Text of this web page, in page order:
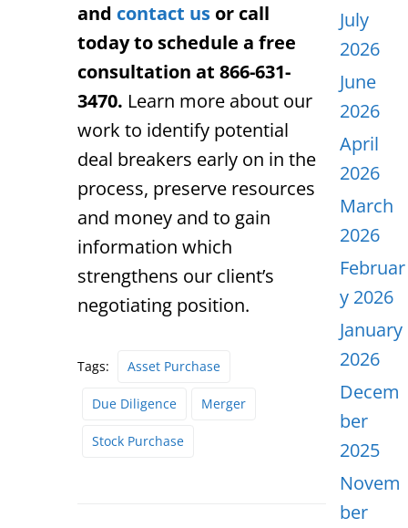
and contact us or call
today to schedule a free
consultation at 866-631-
3470. Learn more about our
work to identify potential
deal breakers early on in the
process, preserve resources
and money and to gain
information which
strengthens our client’s
negotiating position.
Tags: Asset Purchase
Due Diligence Merger
Stock Purchase
July
2026
June
2026
April
2026
March
2026
Februar
y 2026
January
2026
Decem
ber
2025
Novem
ber